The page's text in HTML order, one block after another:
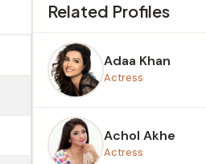
Related Profiles
Adaa Khan
Actress
Achol Akhe
Actress